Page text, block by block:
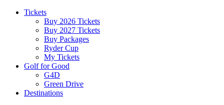
Tickets
Buy 2026 Tickets
Buy 2027 Tickets
Buy Packages
Ryder Cup
My Tickets
Golf for Good
G4D
Green Drive
Destinations